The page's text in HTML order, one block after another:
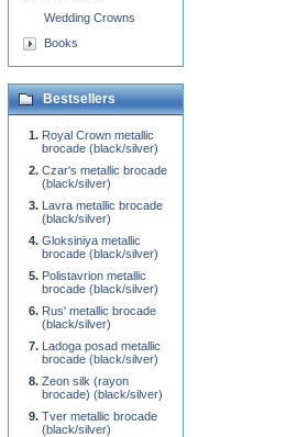
Wedding Crowns
Books
Bestsellers
Royal Crown metallic
brocade (black/silver)
Czar's metallic brocade
(black/silver)
Lavra metallic brocade
(black/silver)
Gloksiniya metallic
brocade (black/silver)
Polistavrion metallic
brocade (black/silver)
Rus' metallic brocade
(black/silver)
Ladoga posad metallic
brocade (black/silver)
Zeon silk (rayon
brocade) (black/silver)
Tver metallic brocade
(black/silver)